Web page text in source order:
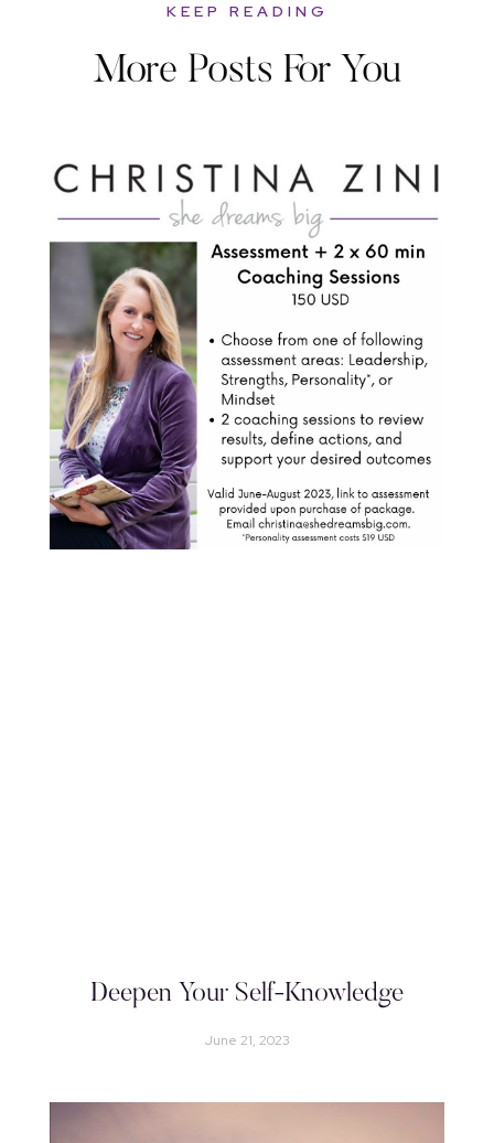
KEEP READING
More Posts For You
Deepen Your Self-Knowledge
June 21, 2023